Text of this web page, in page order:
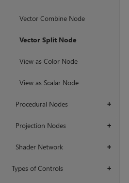
Vector Combine Node
Vector Split Node
View as Color Node
View as Scalar Node
+
Procedural Nodes
+
Projection Nodes
+
Shader Network
+
Types of Controls